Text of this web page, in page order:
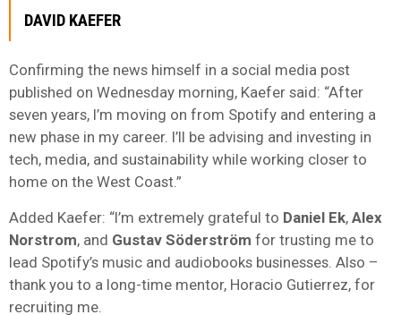
DAVID KAEFER
Confirming the news himself in a social media post
published on Wednesday morning, Kaefer said: “After
seven years, I’m moving on from Spotify and entering a
new phase in my career. I’ll be advising and investing in
tech, media, and sustainability while working closer to
home on the West Coast.”
Added Kaefer: “I’m extremely grateful to Daniel Ek, Alex
Norstrom, and Gustav Söderström for trusting me to
lead Spotify’s music and audiobooks businesses. Also –
thank you to a long-time mentor, Horacio Gutierrez, for
recruiting me.